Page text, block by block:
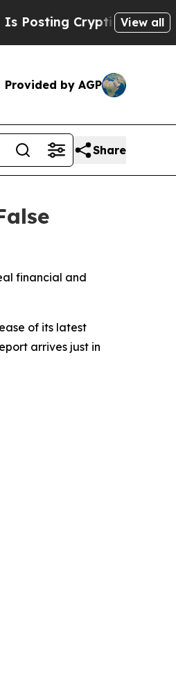
Cryptic Biblical View all
Provided by AGP
Share
financial and
of its latest
arrives just in